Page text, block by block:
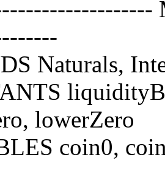
Naturals,
lowerZero
coin0,